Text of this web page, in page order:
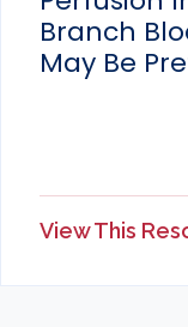
Branch
May Be
View This